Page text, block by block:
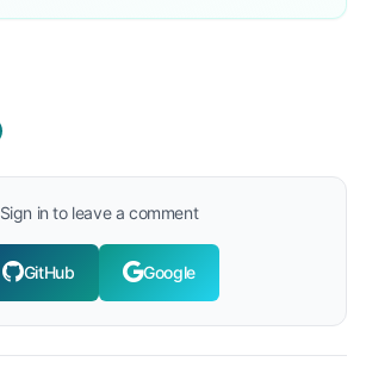
Sign in to leave a comment
GitHub Google